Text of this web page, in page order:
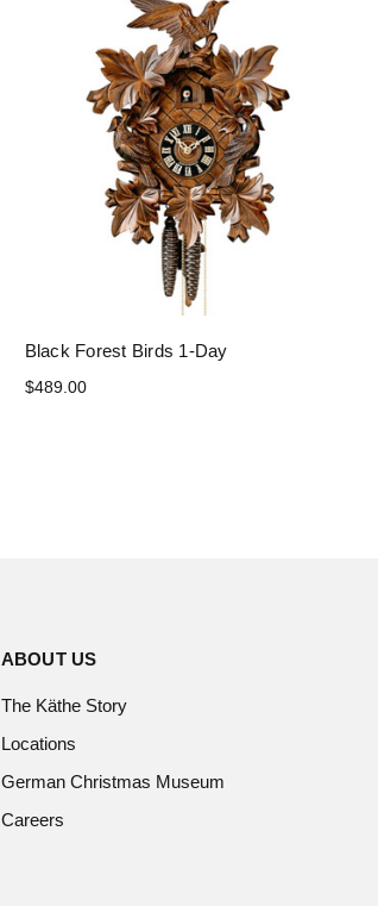
Black Forest Birds 1-Day
$489.00
ABOUT US
The Käthe Story
Locations
German Christmas Museum
Careers